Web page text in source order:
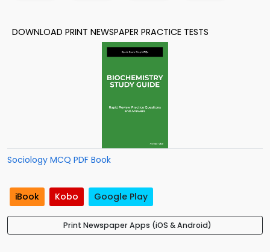
DOWNLOAD PRINT NEWSPAPER PRACTICE TESTS
Sociology MCQ PDF Book
iBook Kobo Google Play
Print Newspaper Apps (iOS & Android)